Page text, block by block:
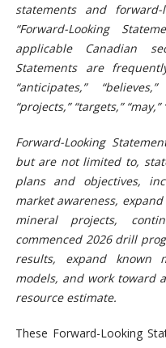
statements and forward-
“Forward-Looking
applicable Canadian
Statements are
“anticipates,”
“projects,” “targets,”
Forward-Looking
but are not limited to,
plans and objectives,
market awareness,
mineral projects,
commenced 2026 drill
results, expand known
models, and work toward
resource estimate.
These Forward-Looking